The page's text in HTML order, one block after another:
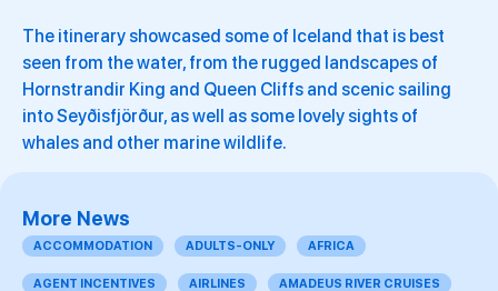
The itinerary showcased some of Iceland that is best
seen from the water, from the rugged landscapes of
Hornstrandir King and Queen Cliffs and scenic sailing
into Seyðisfjörður, as well as some lovely sights of
whales and other marine wildlife.
More News
ACCOMMODATION ADULTS-ONLY AFRICA
AGENT INCENTIVES AIRLINES AMADEUS RIVER CRUISES